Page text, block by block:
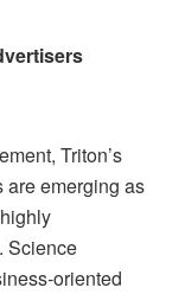
Triton’s
are emerging as
Science
oriented